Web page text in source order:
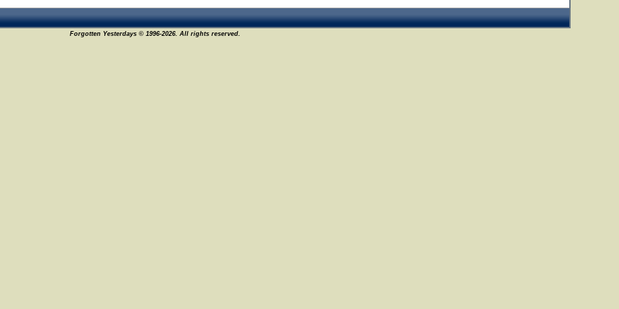
Forgotten Yesterdays © 1996-2026. All rights reserved.